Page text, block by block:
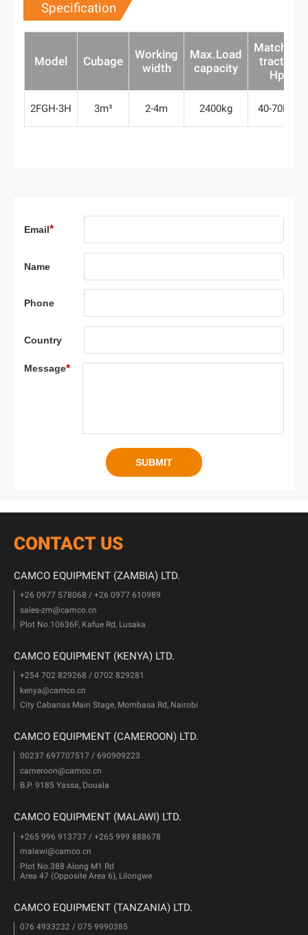
Specification
Model Cubage
Working
width
Max.Load
capacity
Matched
tractor
Hp
2FGH-3H 3m³ 2-4m 2400kg 40-70HP
CONTACT US
CAMCO EQUIPMENT (ZAMBIA) LTD.
+26 0977 578068 / +26 0977 610989
sales-zm@camco.cn
Plot No.10636F, Kafue Rd, Lusaka
CAMCO EQUIPMENT (KENYA) LTD.
+254 702 829268 / 0702 829281
kenya@camco.cn
City Cabanas Main Stage, Mombasa Rd, Nairobi
CAMCO EQUIPMENT (CAMEROON) LTD.
00237 697707517 / 690909223
cameroon@camco.cn
B.P. 9185 Yassa, Douala
CAMCO EQUIPMENT (MALAWI) LTD.
+265 996 913737 / +265 999 888678
malawi@camco.cn
Plot No.388 Along M1 Rd
Area 47 (Opposite Area 6), Lilongwe
CAMCO EQUIPMENT (TANZANIA) LTD.
076 4933232 / 075 9990385